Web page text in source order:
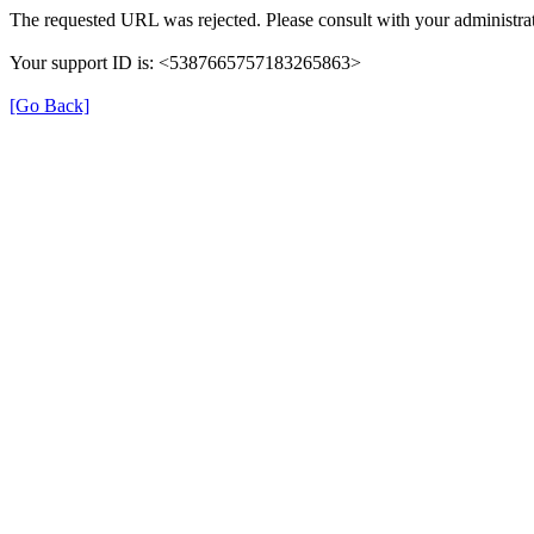
The requested URL was rejected. Please consult with your
Your support ID is: <5387665757183265863>
[Go Back]